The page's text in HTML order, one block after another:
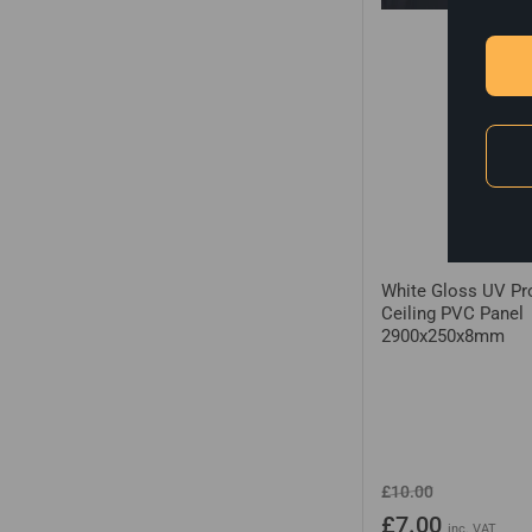
White Gloss UV
Ceiling PVC Panel
2900x250x8mm
Regular
price
£10.00Sale
price
£7.00